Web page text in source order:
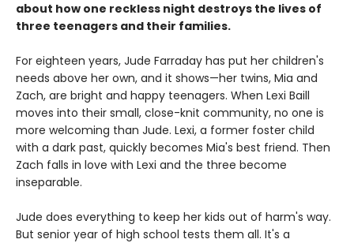
about how one reckless night destroys the lives of
three teenagers and their families.
For eighteen years, Jude Farraday has put her children's
needs above her own, and it shows—her twins, Mia and
Zach, are bright and happy teenagers. When Lexi Baill
moves into their small, close-knit community, no one is
more welcoming than Jude. Lexi, a former foster child
with a dark past, quickly becomes Mia's best friend. Then
Zach falls in love with Lexi and the three become
inseparable.
Jude does everything to keep her kids out of harm's way.
But senior year of high school tests them all. It's a